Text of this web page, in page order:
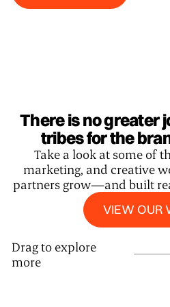
There is no greater
tribes for the
Take a look at some of
marketing, and creative
partners grow—and built
VIEW OUR
Drag to explore
more